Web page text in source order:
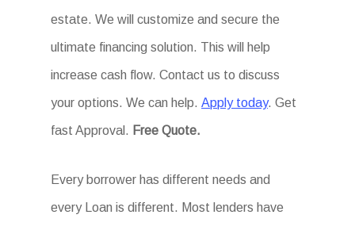
estate. We will customize and secure the
ultimate financing solution. This will help
increase cash flow. Contact us to discuss
your options. We can help.Apply today. Get
fast Approval. Free Quote.
Every borrower has different needs and
every Loan is different. Most lenders have